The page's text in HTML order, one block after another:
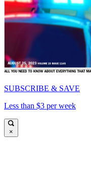
SUBSCRIBE & SAVE
Less than $3 per week
×